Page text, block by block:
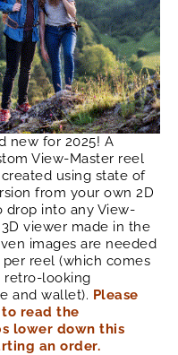
new for 2025! A
View-Master reel
created using state of
from your own 2D
drop into any View-
viewer made in the
images are needed
per reel (which comes
retro-looking
and wallet). Please
read the
lower down this
an order.